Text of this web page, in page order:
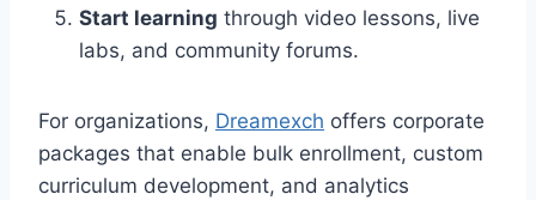
Start learning through video lessons, live
labs, and community forums.
For organizations, Dreamexch offers corporate
packages that enable bulk enrollment, custom
curriculum development, and analytics